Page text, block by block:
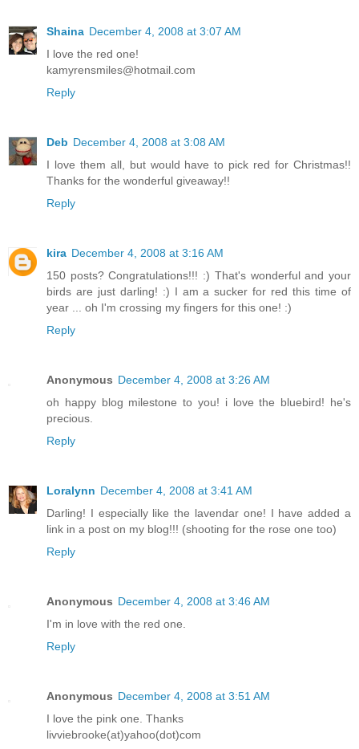
Shaina December 4, 2008 at 3:07 AM
I love the red one!
kamyrensmiles@hotmail.com
Reply
Deb December 4, 2008 at 3:08 AM
I love them all, but would have to pick red for Christmas!!
Thanks for the wonderful giveaway!!
Reply
kira December 4, 2008 at 3:16 AM
150 posts? Congratulations!!! :) That's wonderful and your
birds are just darling! :) I am a sucker for red this time of
year ... oh I'm crossing my fingers for this one! :)
Reply
Anonymous December 4, 2008 at 3:26 AM
oh happy blog milestone to you! i love the bluebird! he's
precious.
Reply
Loralynn December 4, 2008 at 3:41 AM
Darling! I especially like the lavendar one! I have added a
link in a post on my blog!!! (shooting for the rose one too)
Reply
Anonymous December 4, 2008 at 3:46 AM
I'm in love with the red one.
Reply
Anonymous December 4, 2008 at 3:51 AM
I love the pink one. Thanks
livviebrooke(at)yahoo(dot)com